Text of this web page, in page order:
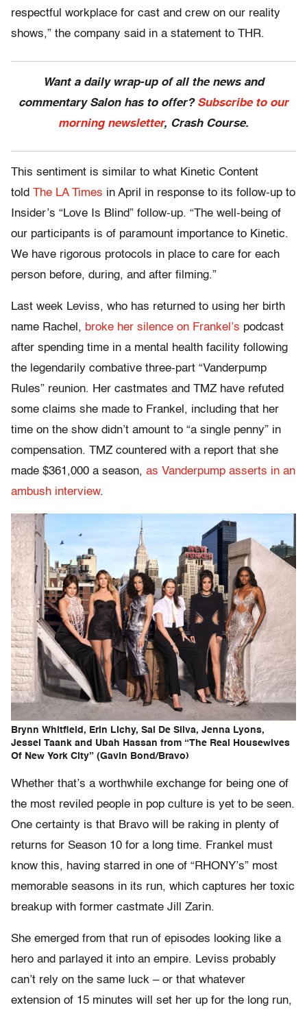
respectful workplace for cast and crew on our reality
shows,” the company said in a statement to THR.
Want a daily wrap-up of all the news and
commentary Salon has to offer? Subscribe to our
morning newsletter, Crash Course.
This sentiment is similar to what Kinetic Content
told The LA Times in April in response to its follow-up to
Insider’s “Love Is Blind” follow-up. “The well-being of
our participants is of paramount importance to Kinetic.
We have rigorous protocols in place to care for each
person before, during, and after filming.”
Last week Leviss, who has returned to using her birth
name Rachel, broke her silence on Frankel’s podcast
after spending time in a mental health facility following
the legendarily combative three-part “Vanderpump
Rules” reunion. Her castmates and TMZ have refuted
some claims she made to Frankel, including that her
time on the show didn’t amount to “a single penny” in
compensation. TMZ countered with a report that she
made $361,000 a season, as Vanderpump asserts in an
ambush interview.
Brynn Whitfield, Erin Lichy, Sai De Silva, Jenna Lyons,
Jessel Taank and Ubah Hassan from “The Real Housewives
Of New York City” (Gavin Bond/Bravo)
Whether that’s a worthwhile exchange for being one of
the most reviled people in pop culture is yet to be seen.
One certainty is that Bravo will be raking in plenty of
returns for Season 10 for a long time. Frankel must
know this, having starred in one of “RHONY’s” most
memorable seasons in its run, which captures her toxic
breakup with former castmate Jill Zarin.
She emerged from that run of episodes looking like a
hero and parlayed it into an empire. Leviss probably
can’t rely on the same luck – or that whatever
extension of 15 minutes will set her up for the long run,